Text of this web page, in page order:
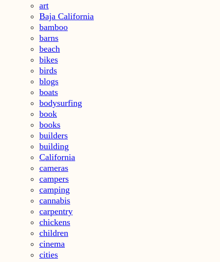
art
Baja California
bamboo
barns
beach
bikes
birds
blogs
boats
bodysurfing
book
books
builders
building
California
cameras
campers
camping
cannabis
carpentry
chickens
children
cinema
cities